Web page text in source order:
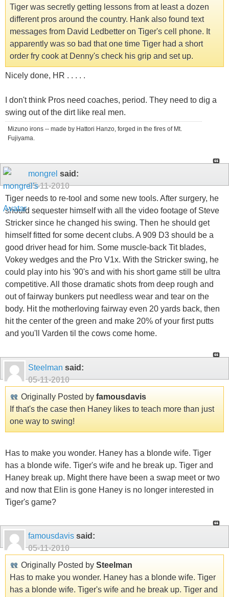
Tiger was secretly getting lessons from at least a dozen
different pros around the country. Hank also found text
messages from David Ledbetter on Tiger's cell phone. It
apparently was so bad that one time Tiger had a short
order fry cook at Denny's check his grip and set up.
Nicely done, HR . . . . .
I don't think Pros need coaches, period. They need to dig a
swing out of the dirt like real men.
Mizuno irons -- made by Hattori Hanzo, forged in the fires of Mt.
Fujiyama.
mongrel said:
05-11-2010
Tiger needs to re-tool and some new tools. After surgery, he
should sequester himself with all the video footage of Steve
Stricker since he changed his swing. Then he should get
himself fitted for some decent clubs. A 909 D3 should be a
good driver head for him. Some muscle-back Tit blades,
Vokey wedges and the Pro V1x. With the Stricker swing, he
could play into his '90's and with his short game still be ultra
competitive. All those dramatic shots from deep rough and
out of fairway bunkers put needless wear and tear on the
body. Hit the motherloving fairway even 20 yards back, then
hit the center of the green and make 20% of your first putts
and you'll Varden til the cows come home.
Steelman said:
05-11-2010
Originally Posted by famousdavis
If that's the case then Haney likes to teach more than just
one way to swing!
Has to make you wonder. Haney has a blonde wife. Tiger
has a blonde wife. Tiger's wife and he break up. Tiger and
Haney break up. Might there have been a swap meet or two
and now that Elin is gone Haney is no longer interested in
Tiger's game?
famousdavis said:
05-11-2010
Originally Posted by Steelman
Has to make you wonder. Haney has a blonde wife. Tiger
has a blonde wife. Tiger's wife and he break up. Tiger and